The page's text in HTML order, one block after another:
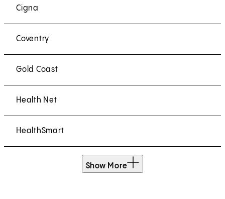
Cigna
Coventry
Gold Coast
Health Net
HealthSmart
Show More